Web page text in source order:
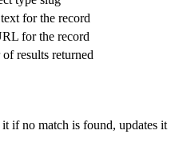
for the record
for the record
results returned
if no match is found, updates it